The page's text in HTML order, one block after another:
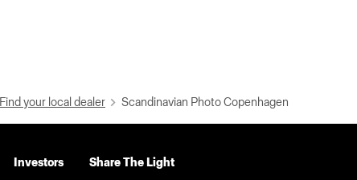
Find your local dealer Scandinavian Photo Copenhagen
Investors Share The Light